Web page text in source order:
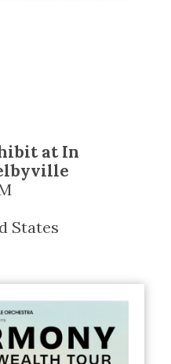
at In
States